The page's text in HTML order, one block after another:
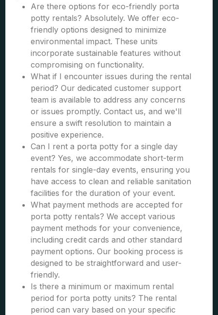
Are there options for eco-friendly porta
potty rentals? Absolutely. We offer eco-
friendly options designed to minimize
environmental impact. These units
incorporate sustainable features without
compromising on functionality.
What if I encounter issues during the rental
period? Our dedicated customer support
team is available to address any concerns
or issues promptly. Contact us, and we'll
ensure a swift resolution to maintain a
positive experience.
Can I rent a porta potty for a single day
event? Yes, we accommodate short-term
rentals for single-day events, ensuring you
have access to clean and reliable sanitation
facilities for the duration of your event.
What payment methods are accepted for
porta potty rentals? We accept various
payment methods for your convenience,
including credit cards and other standard
payment options. Our booking process is
designed to be straightforward and user-
friendly.
Is there a minimum or maximum rental
period for porta potty units? The rental
period can vary based on your specific